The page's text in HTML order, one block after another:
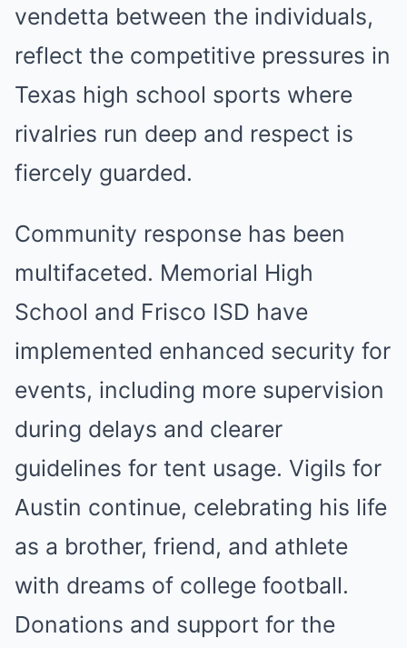
vendetta between the individuals,
reflect the competitive pressures in
Texas high school sports where
rivalries run deep and respect is
fiercely guarded.
Community response has been
multifaceted. Memorial High
School and Frisco ISD have
implemented enhanced security for
events, including more supervision
during delays and clearer
guidelines for tent usage. Vigils for
Austin continue, celebrating his life
as a brother, friend, and athlete
with dreams of college football.
Donations and support for the